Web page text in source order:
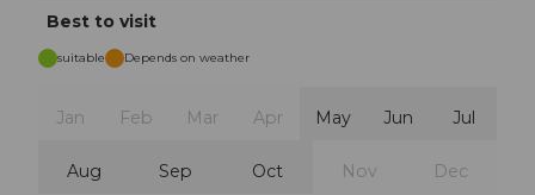
Best to visit
suitable Depends on weather
Jan Feb Mar Apr May Jun Jul
Aug Sep Oct Nov Dec